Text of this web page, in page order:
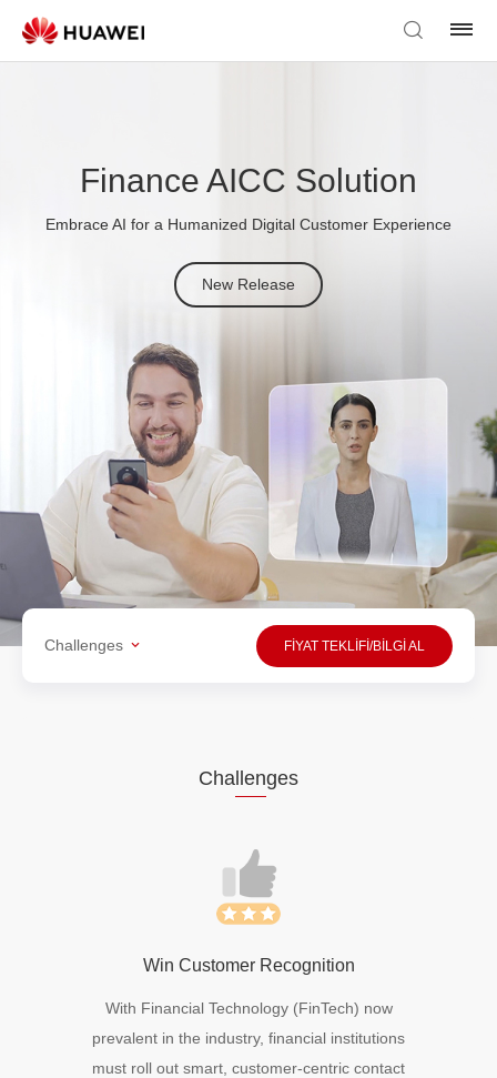
Finance AICC Solution
Embrace AI for a Humanized Digital Customer Experience
New Release
Challenges FİYAT TEKLİFİ/BİLGİ AL
Challenges
Win Customer Recognition
With Financial Technology (FinTech) now
prevalent in the industry, financial institutions
must roll out smart, customer-centric contact